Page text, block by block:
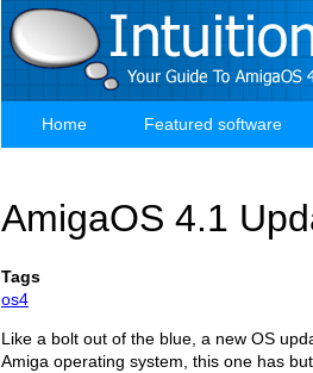
Main
Home Featured software
AmigaOS 4.1
Tags
os4
Like a bolt out of the blue, a new OS
Amiga operating system, this one has